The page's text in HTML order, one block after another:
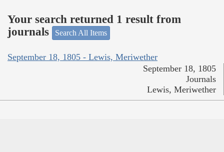
Your search returned 1 result from
journals
Search All Items
September 18, 1805 - Lewis, Meriwether
September 18, 1805
Journals
Lewis, Meriwether